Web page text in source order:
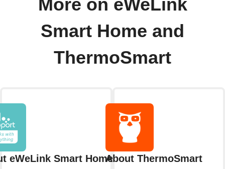
More on eWeLink
Smart Home and
ThermoSmart
eWeLink Smart HomeAbout ThermoSmart